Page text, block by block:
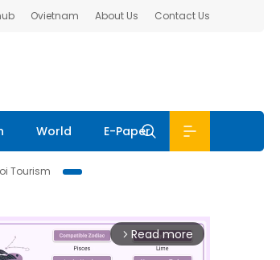
Ovietnam About Us Contact Us
World E-Paper
Tourism
arrow_forward_ios Read more